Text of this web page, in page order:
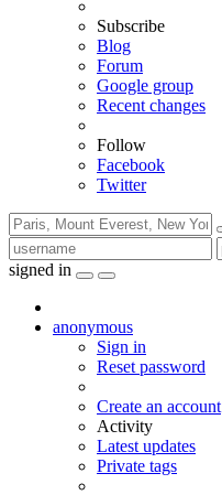
Subscribe
Blog
Forum
Google group
Recent changes
Follow
Facebook
Twitter
signed in
anonymous
Sign in
Reset password
Create an account
Activity
Latest updates
Private tags